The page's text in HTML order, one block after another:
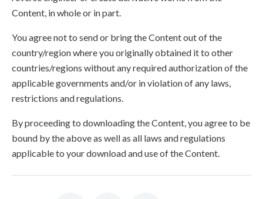
Content, in whole or in part.
You agree not to send or bring the Content out of the
country/region where you originally obtained it to other
countries/regions without any required authorization of the
applicable governments and/or in violation of any laws,
restrictions and regulations.
By proceeding to downloading the Content, you agree to be
bound by the above as well as all laws and regulations
applicable to your download and use of the Content.